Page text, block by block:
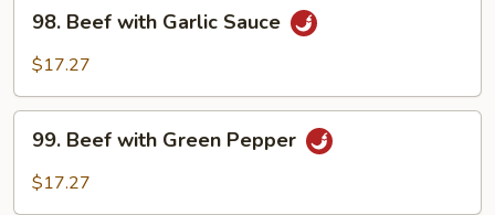
Beef
with
Sauce
98. Beef with Garlic Sauce
$17.27
Beef
with
99. Beef with Green Pepper
$17.27